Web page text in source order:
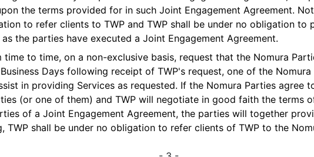
the terms provided for in such Joint Engagement Agreement.
to refer clients to TWP and TWP shall be under no obligation
the parties have executed a Joint Engagement Agreement.
time to time, on a non-exclusive basis, request that the Nomura
Days following receipt of TWP's request, one of the
in providing Services as requested. If the Nomura Parties agree
(or one of them) and TWP will negotiate in good faith the terms
of a Joint Engagement Agreement, the parties will together
TWP shall be under no obligation to refer clients of TWP to the